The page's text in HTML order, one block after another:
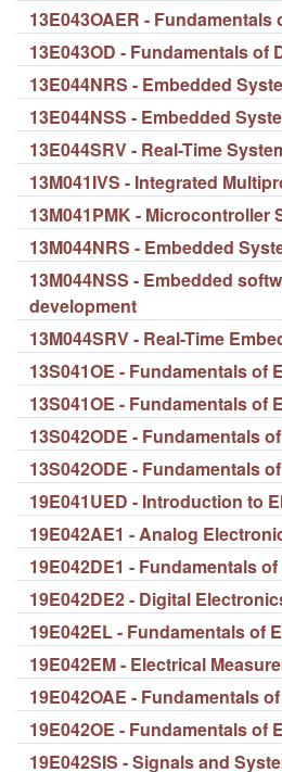
13E043OAER -
13E043OD - Fundamentals of
13E044NRS - Embedded
13E044NSS - Embedded
13E044SRV - Real-Time
13M041IVS - Integrated
13M041PMK - Microcontroller
13M044NRS - Embedded
13M044NSS - Embedded
development
13M044SRV - Real-Time
13S041OE - Fundamentals of
13S041OE - Fundamentals of
13S042ODE - Fundamentals
13S042ODE - Fundamentals
19E041UED - Introduction to
19E042AE1 - Analog
19E042DE1 - Fundamentals
19E042DE2 - Digital
19E042EL - Fundamentals of
19E042EM - Electrical
19E042OAE - Fundamentals
19E042OE - Fundamentals of
19E042SIS - Signals and